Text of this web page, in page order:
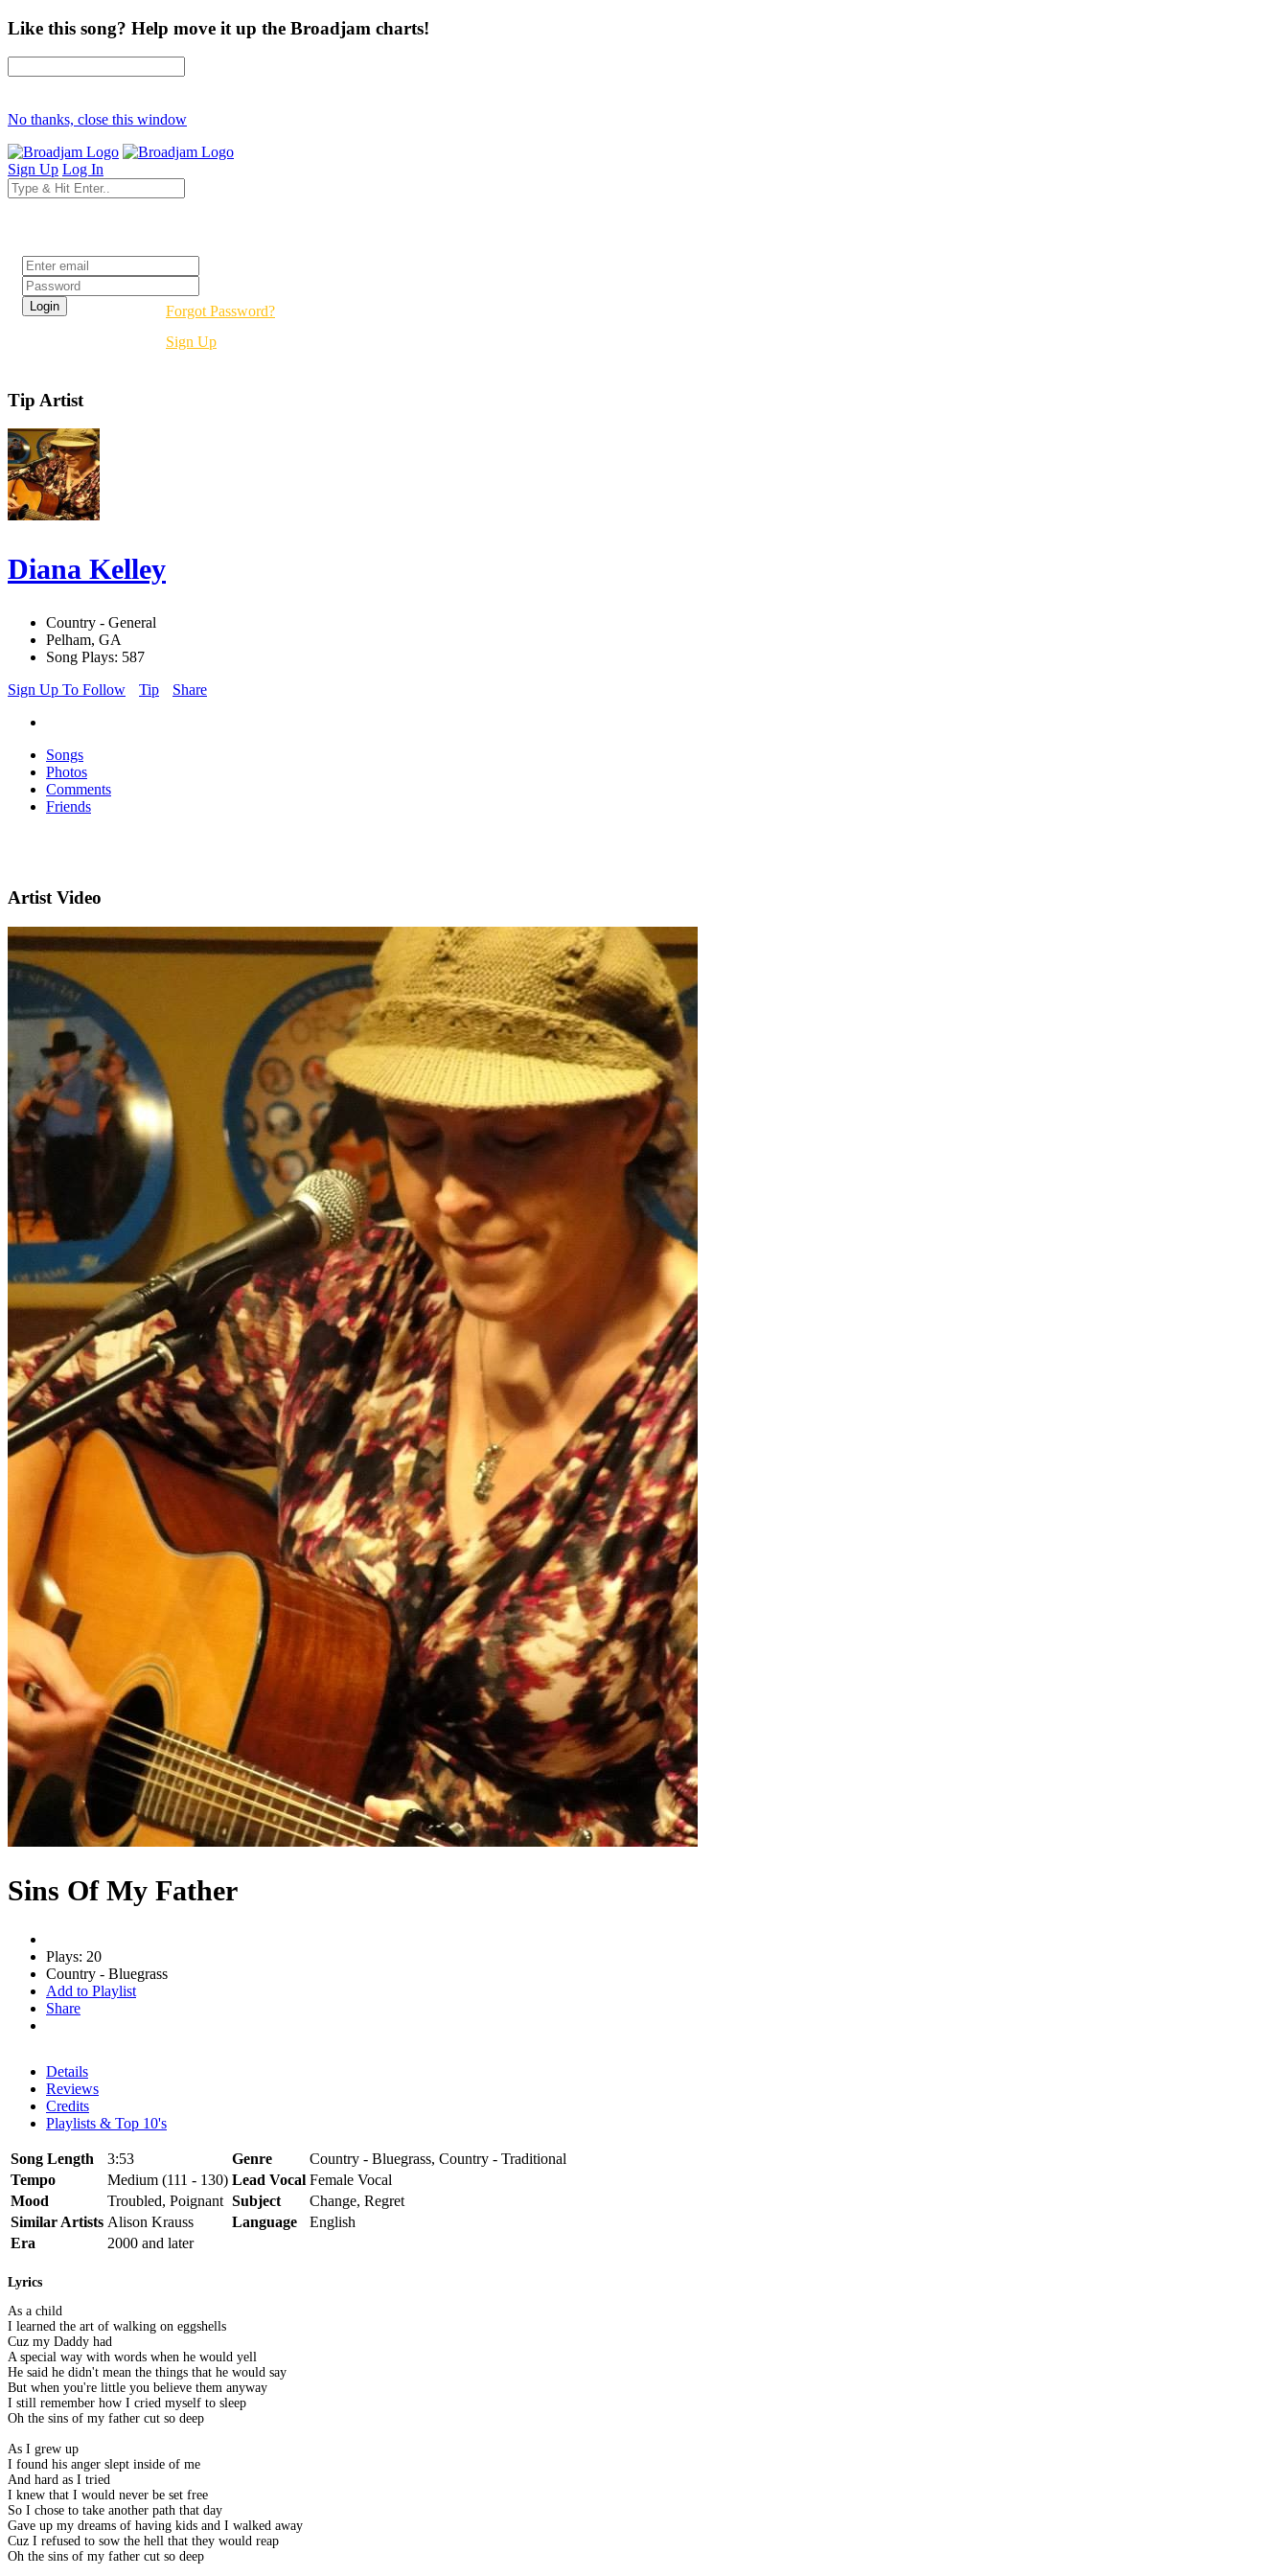
Like this song? Help move it up the Broadjam charts!
No thanks, close this window
Sign Up Log In
Forgot Password?
Sign Up
Tip Artist
Diana Kelley
Country - General
Pelham, GA
Song Plays: 587
Sign Up To Follow
Tip Share
Songs
Photos
Comments
Friends
Artist Video
Sins Of My Father
Plays: 20
Country - Bluegrass
Add to Playlist
Share
Details
Reviews
Credits
Playlists & Top 10's
Song Length 3:53 Genre
Country - Bluegrass, Country - Traditional
Tempo
Medium (111 - 130) Lead Vocal Female Vocal
Mood
Troubled, Poignant Subject
Change, Regret
Similar Artists Alison Krauss Language
English
Era
2000 and later
Lyrics
As a child
I learned the art of walking on eggshells
Cuz my Daddy had
A special way with words when he would yell
He said he didn't mean the things that he would say
But when you're little you believe them anyway
I still remember how I cried myself to sleep
Oh the sins of my father cut so deep
As I grew up
I found his anger slept inside of me
And hard as I tried
I knew that I would never be set free
So I chose to take another path that day
Gave up my dreams of having kids and I walked away
Cuz I refused to sow the hell that they would reap
Oh the sins of my father cut so deep